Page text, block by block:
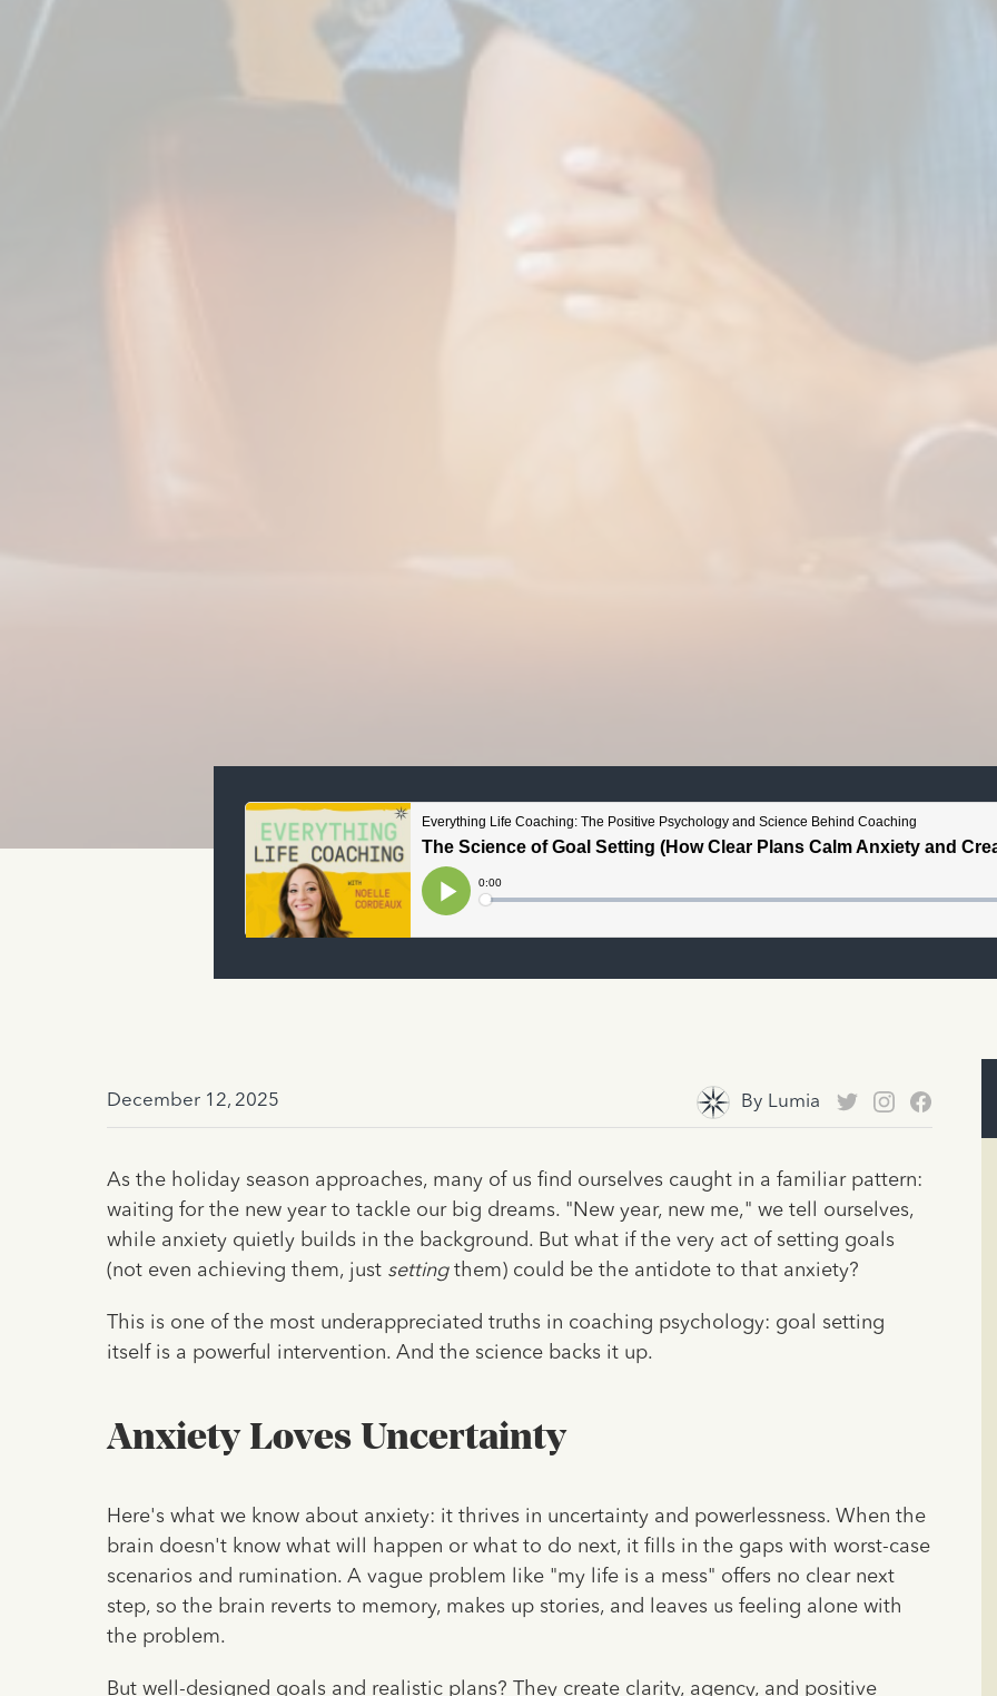
December 12, 2025 By Lumia
As the holiday season approaches, many of us find ourselves caught in a familiar pattern:
waiting for the new year to tackle our big dreams. "New year, new me," we tell ourselves,
while anxiety quietly builds in the background. But what if the very act of setting goals
(not even achieving them, just settingthem) could be the antidote to that anxiety?
This is one of the most underappreciated truths in coaching psychology: goal setting
itself is a powerful intervention. And the science backs it up.
Anxiety Loves Uncertainty
Here's what we know about anxiety: it thrives in uncertainty and powerlessness. When the
brain doesn't know what will happen or what to do next, it fills in the gaps with worst-case
scenarios and rumination. A vague problem like "my life is a mess" offers no clear next
step, so the brain reverts to memory, makes up stories, and leaves us feeling alone with
the problem.
But well-designed goals and realistic plans? They create clarity, agency, and positive